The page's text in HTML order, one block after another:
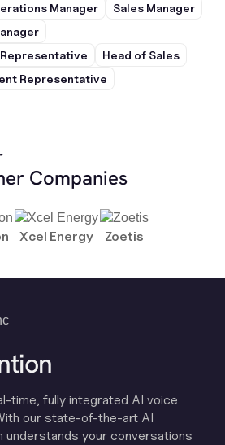
Manager
Sales Manager
Head of Sales
Representative
Companies
Xcel Energy Zoetis
time, fully integrated AI voice
our state-of-the-art AI
understands your conversations